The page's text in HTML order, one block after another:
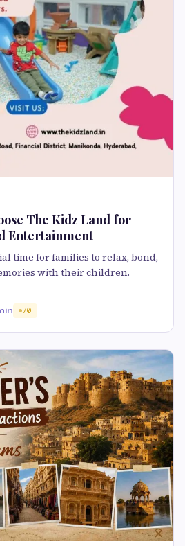
The Kidz Land for
Entertainment
time for families to relax, bond,
with their children.
70